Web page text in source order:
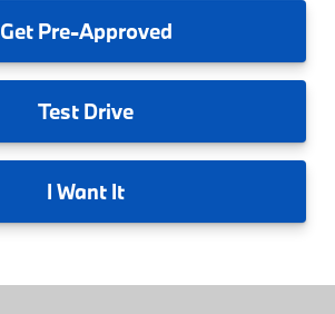
GetPre-Approved
Test Drive
I Want It